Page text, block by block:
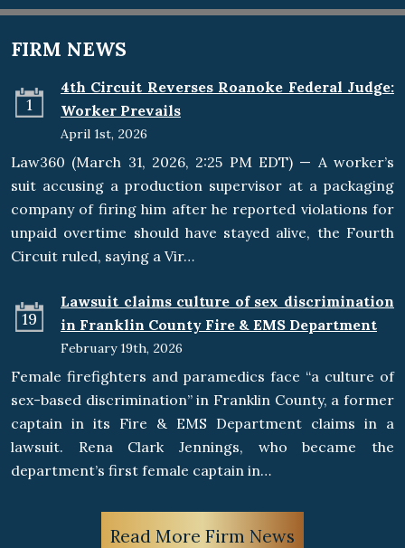
FIRM NEWS
1
4th Circuit Reverses Roanoke Federal Judge:
Worker Prevails
April 1st, 2026
Law360 (March 31, 2026, 2:25 PM EDT) — A worker’s
suit accusing a production supervisor at a packaging
company of firing him after he reported violations for
unpaid overtime should have stayed alive, the Fourth
Circuit ruled, saying a Vir…
19
Lawsuit claims culture of sex discrimination
in Franklin County Fire & EMS Department
February 19th, 2026
Female firefighters and paramedics face “a culture of
sex-based discrimination” in Franklin County, a former
captain in its Fire & EMS Department claims in a
lawsuit. Rena Clark Jennings, who became the
department’s first female captain in…
Read More Firm News